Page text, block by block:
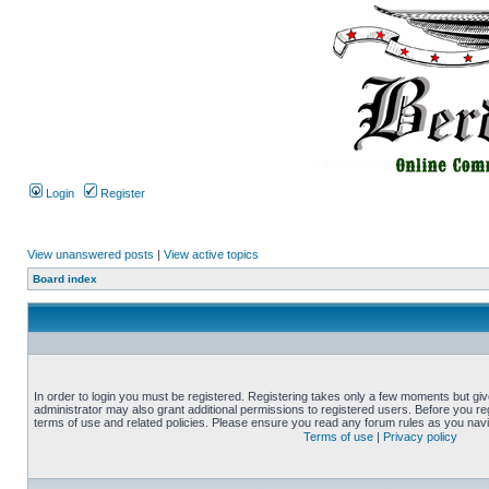
Login Register
View unanswered posts | View active topics
Board index
In order to login you must be registered. Registering takes only a few moments but
administrator may also grant additional permissions to registered users. Before you
terms of use and related policies. Please ensure you read any forum rules as you
Terms of use | Privacy policy